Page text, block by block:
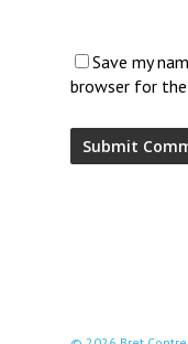
Save my
browser for